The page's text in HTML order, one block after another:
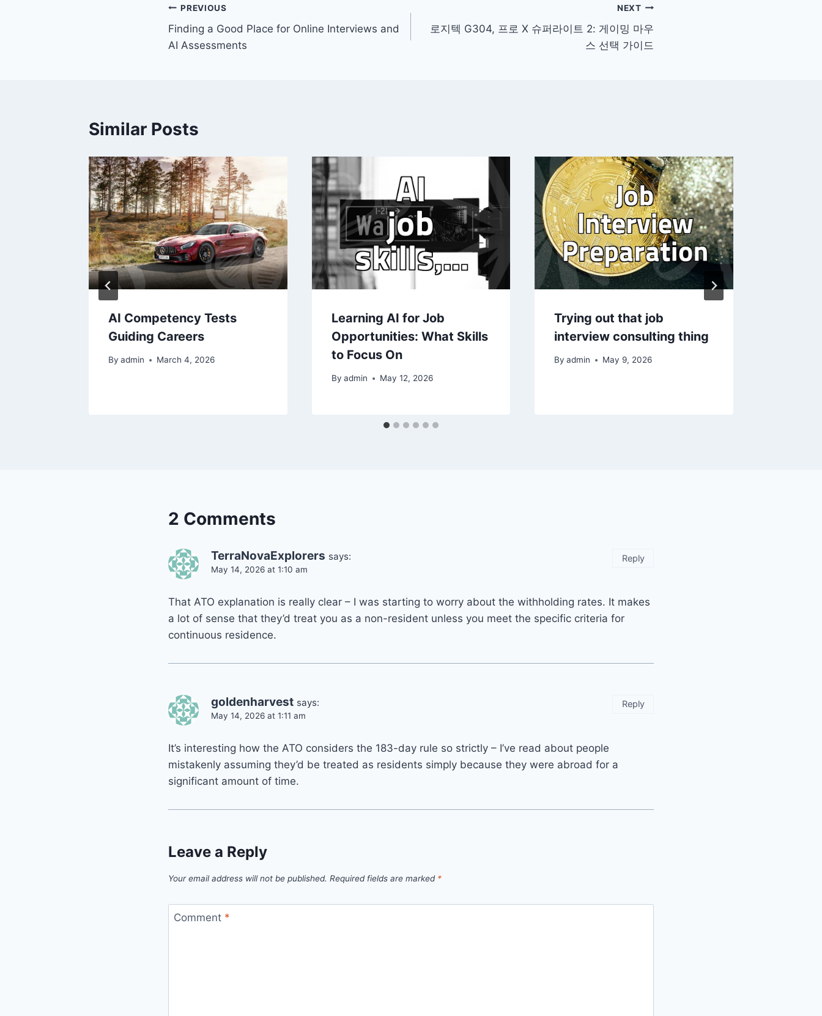
Post
navigation
PREVIOUS
Finding a Good Place for Online Interviews and
AI Assessments
NEXT
로지텍 G304, 프로 X 슈퍼라이트 2: 게이밍 마우
스 선택 가이드
Similar Posts
AI Competency Tests
Guiding Careers
By admin March 4, 2026
Learning AI for Job
Opportunities: What Skills
to Focus On
By admin May 12, 2026
Trying out that job
interview consulting thing
By admin May 9, 2026
2 Comments
TerraNovaExplorers says:
May 14, 2026 at 1:10 am
That ATO explanation is really clear – I was starting to worry about the withholding rates. It makes
a lot of sense that they’d treat you as a non-resident unless you meet the specific criteria for
continuous residence.
Reply
goldenharvest says:
May 14, 2026 at 1:11 am
It’s interesting how the ATO considers the 183-day rule so strictly – I’ve read about people
mistakenly assuming they’d be treated as residents simply because they were abroad for a
significant amount of time.
Reply
Leave a Reply
Your email address will not be published. Required fields are marked *
Comment *